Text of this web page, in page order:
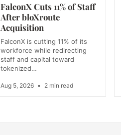
FalconX Cuts 11% of Staff
After bloXroute
Acquisition
FalconX is cutting 11% of its
workforce while redirecting
staff and capital toward
tokenized…
Aug 5, 2026 • 2 min read